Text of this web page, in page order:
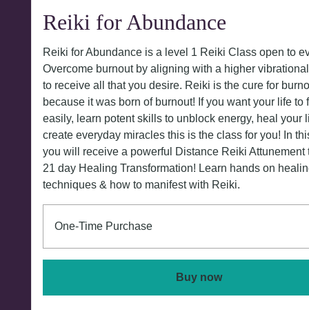
Reiki for Abundance
Reiki for Abundance is a level 1 Reiki Class open to
Overcome burnout by aligning with a higher
to receive all that you desire. Reiki is the cure for
because it was born of burnout! If you want your life to
easily, learn potent skills to unblock energy, heal your
create everyday miracles this is the class for you! In
you will receive a powerful Distance Reiki Attunement
21 day Healing Transformation! Learn hands on
techniques & how to manifest with Reiki.
One-Time Purchase
Buy now